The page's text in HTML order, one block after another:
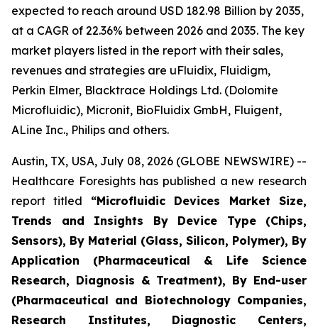
expected to reach around USD 182.98 Billion by 2035,
at a CAGR of 22.36% between 2026 and 2035. The key
market players listed in the report with their sales,
revenues and strategies are uFluidix, Fluidigm,
Perkin Elmer, Blacktrace Holdings Ltd. (Dolomite
Microfluidic), Micronit, BioFluidix GmbH, Fluigent,
ALine Inc., Philips and others.
Austin, TX, USA, July 08, 2026 (GLOBE NEWSWIRE) --
Healthcare Foresights has published a new research
report titled “Microfluidic Devices Market Size,
Trends and Insights By Device Type (Chips,
Sensors), By Material (Glass, Silicon, Polymer), By
Application (Pharmaceutical & Life Science
Research, Diagnosis & Treatment), By End-user
(Pharmaceutical and Biotechnology Companies,
Research Institutes, Diagnostic Centers,